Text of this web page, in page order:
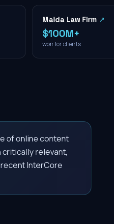
Maida Law Firm ↗
$100M+
won for clients
of online content
critically relevant,
InterCore